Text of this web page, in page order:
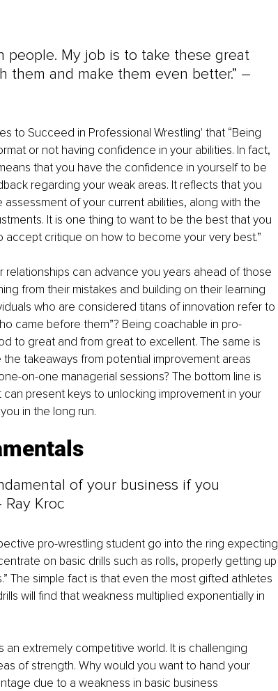
people. My job is to take these great
them and make them even better.” –
to Succeed in Professional Wrestling' that “Being
or not having confidence in your abilities. In fact,
that you have the confidence in yourself to be
regarding your weak areas. It reflects that you
of your current abilities, along with the
It is one thing to want to be the best that you
accept critique on how to become your very best.”
can advance you years ahead of those
from their mistakes and building on their learning
who are considered titans of innovation refer to
came before them”? Being coachable in pro-
to great and from great to excellent. The same is
takeaways from potential improvement areas
on-one managerial sessions? The bottom line is
present keys to unlocking improvement in your
in the long run.
of your business if you
Kroc
pro-wrestling student go into the ring expecting
on basic drills such as rolls, properly getting up
The simple fact is that even the most gifted athletes
will find that weakness multiplied exponentially in
an extremely competitive world. It is challenging
of strength. Why would you want to hand your
due to a weakness in basic business